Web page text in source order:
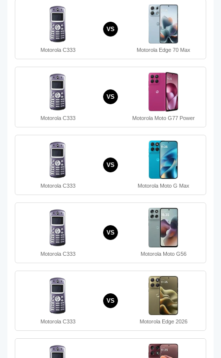
Motorola C333
VS
Motorola Edge 70 Max
Motorola C333
VS
Motorola Moto G77 Power
Motorola C333
VS
Motorola Moto G Max
Motorola C333
VS
Motorola Moto G56
Motorola C333
VS
Motorola Edge 2026